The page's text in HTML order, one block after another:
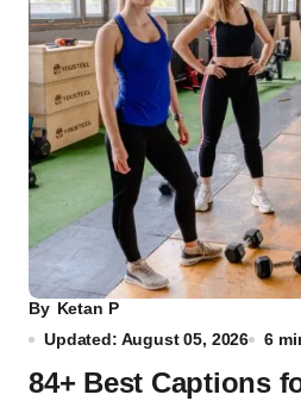
By Ketan P
Updated: August 05, 2026
6
84+ Best Captions